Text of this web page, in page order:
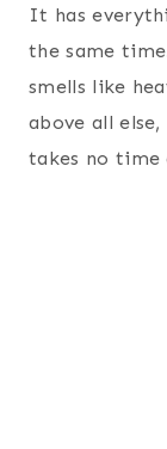
It has
the same
smells like
above all
takes no time